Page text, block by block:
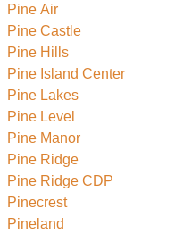
Pine Air
Pine Castle
Pine Hills
Pine Island Center
Pine Lakes
Pine Level
Pine Manor
Pine Ridge
Pine Ridge CDP
Pinecrest
Pineland